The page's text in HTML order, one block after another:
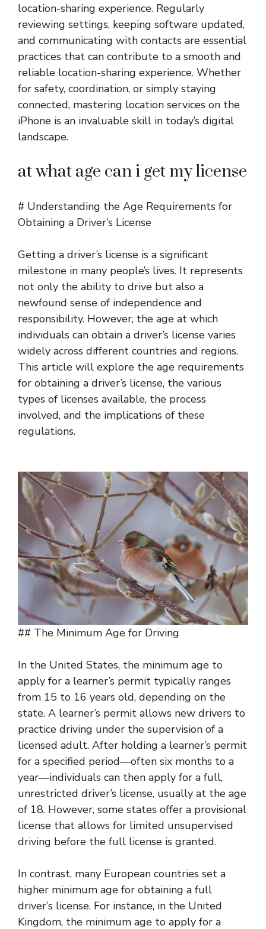
location-sharing experience. Regularly
reviewing settings, keeping software updated,
and communicating with contacts are essential
practices that can contribute to a smooth and
reliable location-sharing experience. Whether
for safety, coordination, or simply staying
connected, mastering location services on the
iPhone is an invaluable skill in today’s digital
landscape.
at what age can i get my license
# Understanding the Age Requirements for
Obtaining a Driver’s License
Getting a driver’s license is a significant
milestone in many people’s lives. It represents
not only the ability to drive but also a
newfound sense of independence and
responsibility. However, the age at which
individuals can obtain a driver’s license varies
widely across different countries and regions.
This article will explore the age requirements
for obtaining a driver’s license, the various
types of licenses available, the process
involved, and the implications of these
regulations.
## The Minimum Age for Driving
In the United States, the minimum age to
apply for a learner’s permit typically ranges
from 15 to 16 years old, depending on the
state. A learner’s permit allows new drivers to
practice driving under the supervision of a
licensed adult. After holding a learner’s permit
for a specified period—often six months to a
year—individuals can then apply for a full,
unrestricted driver’s license, usually at the age
of 18. However, some states offer a provisional
license that allows for limited unsupervised
driving before the full license is granted.
In contrast, many European countries set a
higher minimum age for obtaining a full
driver’s license. For instance, in the United
Kingdom, the minimum age to apply for a